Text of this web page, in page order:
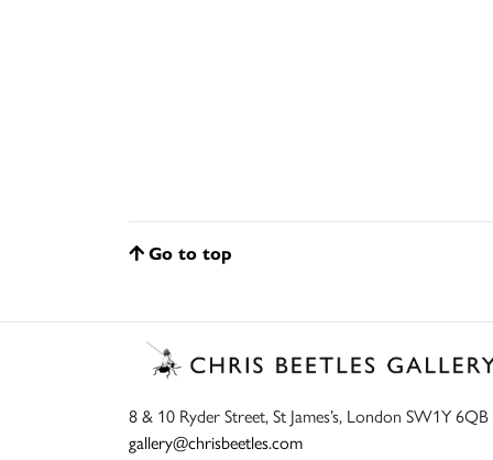
Go to top
8 & 10 Ryder Street, St James’s, London SW1Y 6QB
gallery@chrisbeetles.com